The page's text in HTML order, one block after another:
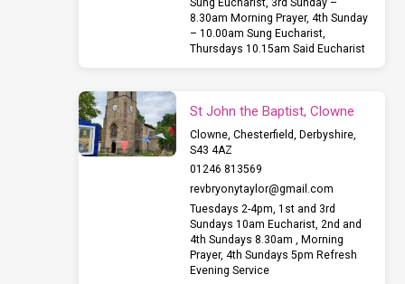
Sung Eucharist, 3rd Sunday –
8.30am Morning Prayer, 4th Sunday
– 10.00am Sung Eucharist,
Thursdays 10.15am Said Eucharist
St John the Baptist, Clowne
Clowne, Chesterfield, Derbyshire,
S43 4AZ
01246 813569
revbryonytaylor​@gmail.com
Tuesdays 2-4pm, 1st and 3rd
Sundays 10am Eucharist, 2nd and
4th Sundays 8.30am , Morning
Prayer, 4th Sundays 5pm Refresh
Evening Service